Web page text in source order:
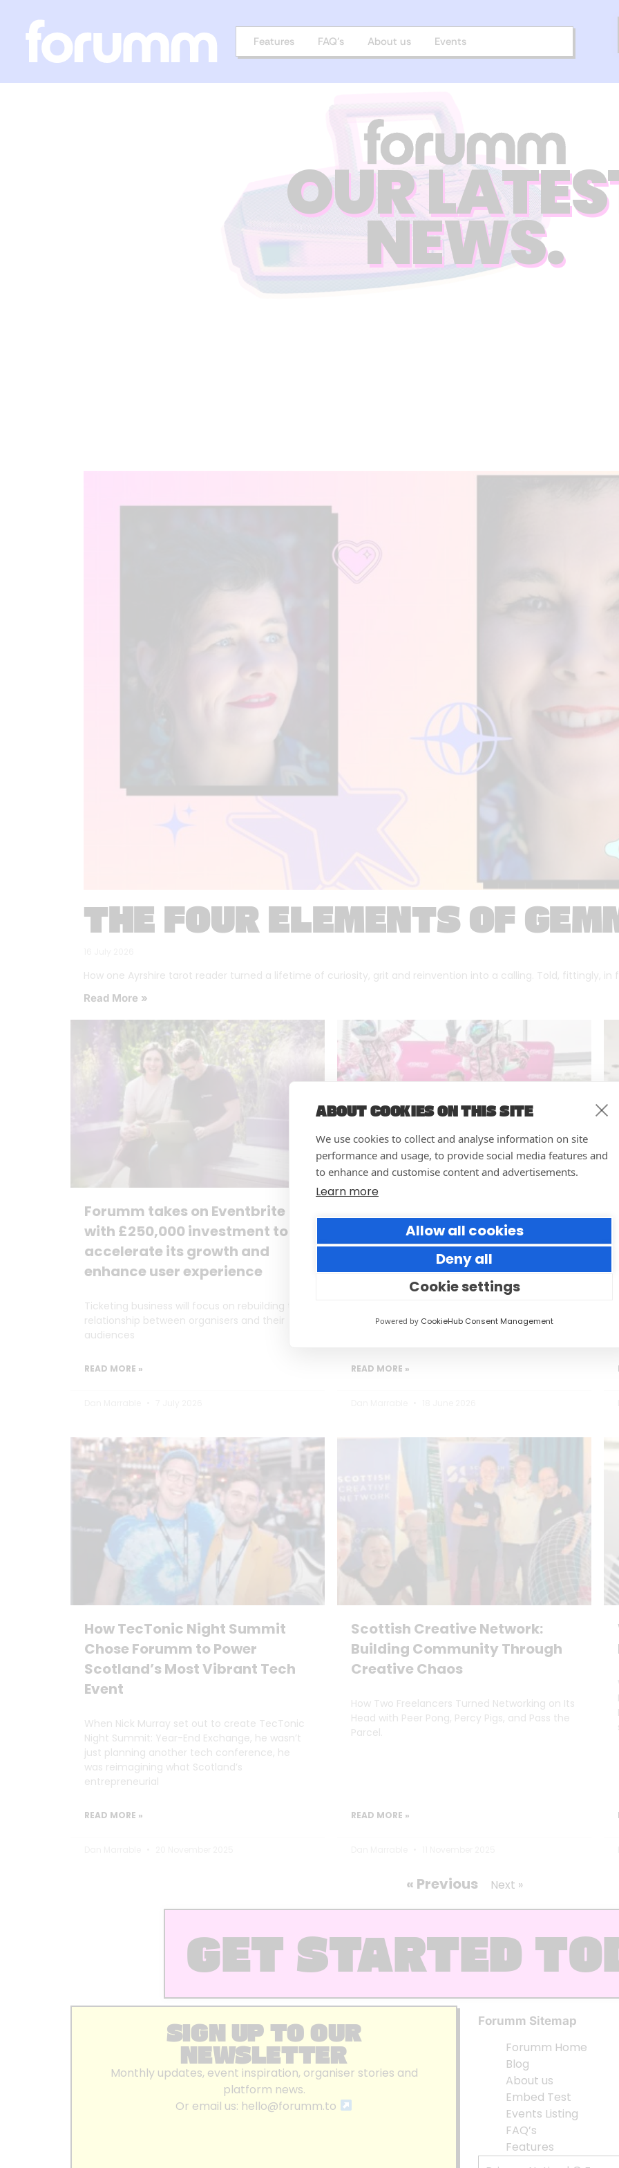
ABOUT COOKIES ON THIS SITE
We use cookies to collect and analyse information on site
performance and usage, to provide social media features and
to enhance and customise content and advertisements.
Learn more
Allow all cookies
Deny all
Cookie settings
Powered by CookieHub Consent Management
Features FAQ’s About us Events
OUR
NEWS.
THE FOUR ELEMENTS OF
How one Ayrshire tarot reader turned a lifetime of curiosity, grit and reinvention into a calling. Told, fittingly, in
Read More »
Forumm takes on Eventbrite
with £250,000 investment to
accelerate its growth and
enhance user experience
Ticketing business will focus on rebuilding the
relationship between organisers and their
audiences
READ MORE »
way you run your events
Small thoughtful actions can make a big
impact to your guests.
READ MORE »
How TecTonic Night Summit
Chose Forumm to Power
Scotland’s Most Vibrant Tech
Event
When Nick Murray set out to create TecTonic
Night Summit: Year-End Exchange, he wasn’t
just planning another tech conference, he
was reimagining what Scotland’s
entrepreneurial
READ MORE »
Scottish Creative Network:
Building Community Through
Creative Chaos
How Two Freelancers Turned Networking on Its
Head with Peer Pong, Percy Pigs, and Pass the
Parcel.
READ MORE »
« Previous Next »
GET STARTED
SIGN UP TO OUR
NEWSLETTER
Monthly updates, event inspiration, organiser stories and
platform news.
Or email us: hello@forumm.to
Forumm Sitemap
Forumm Home
Blog
About us
Embed Test
Events Listing
FAQ’s
Features